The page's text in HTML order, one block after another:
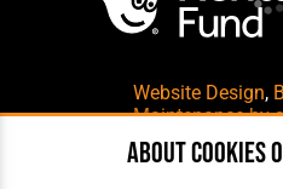
Website Design,
Maintenance by
About cookies